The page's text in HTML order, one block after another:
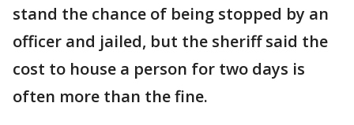
stand the chance of being stopped by an
officer and jailed, but the sheriff said the
cost to house a person for two days is
often more than the fine.